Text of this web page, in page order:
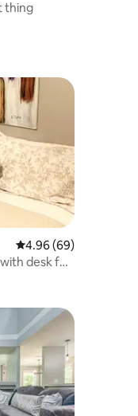
thing
4.96 out of 5 average
4.96 (69)
desk for